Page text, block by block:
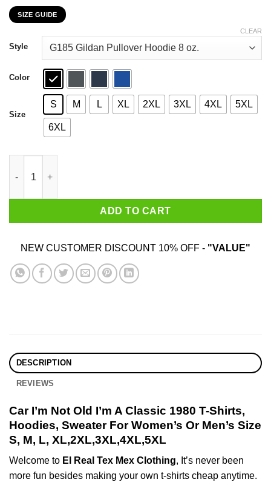
through
$44.99
SIZE GUIDE
Style
Color
Size
S M L XL 2XL 3XL 4XL 5XL
6XL
CLEAR
ADD TO CART
NEW CUSTOMER DISCOUNT 10% OFF - "VALUE"
DESCRIPTION
REVIEWS
Car I’m Not Old I’m A Classic 1980 T-Shirts,
Hoodies, Sweater For Women’s Or Men’s Size
S, M, L, XL,2XL,3XL,4XL,5XL
Welcome to El Real Tex Mex Clothing, It’s never been
more fun besides making your own t-shirts cheap anytime.